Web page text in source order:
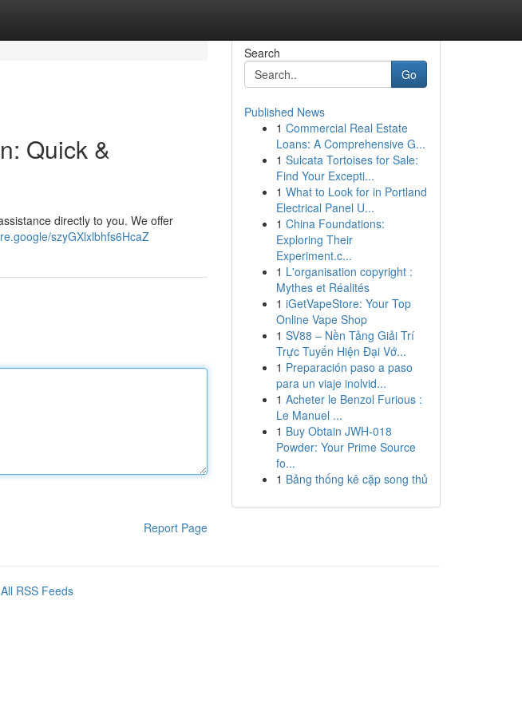
Quick &
directly to you. We offer
szyGXlxlbhfs6HcaZ
Report Page
Search
Go
Published News
1 Commercial Real Estate
Loans: A Comprehensive G...
1 Sulcata Tortoises for Sale:
Find Your Excepti...
1 What to Look for in Portland
Electrical Panel U...
1 China Foundations:
Exploring Their
Experiment.c...
1 L'organisation copyright :
Mythes et Réalités
1 iGetVapeStore: Your Top
Online Vape Shop
1 SV88 – Nền Tảng Giải Trí
Trực Tuyến Hiện Đại Vớ...
1 Preparación paso a paso
para un viaje inolvid...
1 Acheter le Benzol Furious :
Le Manuel ...
1 Buy Obtain JWH-018
Powder: Your Prime Source
fo...
1 Bảng thống kê cặp song thủ
All RSS Feeds